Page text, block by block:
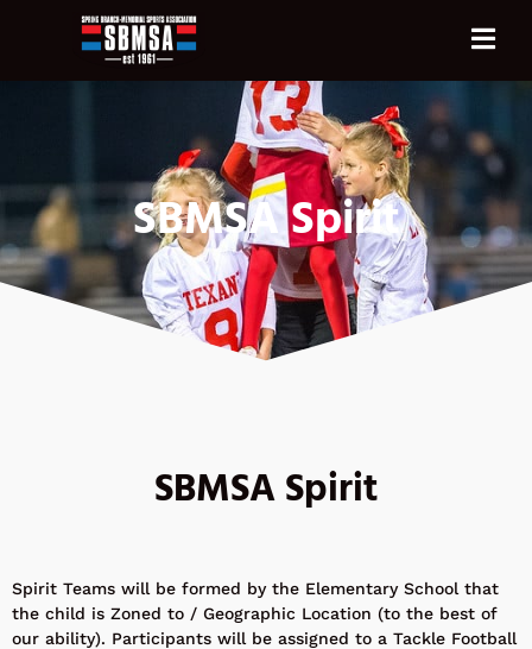
SBMSA Spirit
SBMSA Spirit
Spirit Teams will be formed by the Elementary School that
the child is Zoned to / Geographic Location (to the best of
our ability). Participants will be assigned to a Tackle Football